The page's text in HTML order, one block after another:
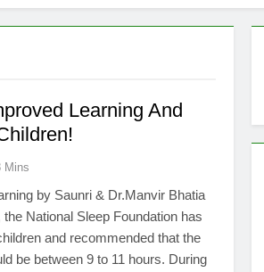
(Indian Diet Focused)
Worldwide
Every Age
and Social Media Addiction
Learning And
Mins
by Saunri & Dr.Manvir Bhatia
National Sleep Foundation has
and recommended that the
be between 9 to 11 hours. During